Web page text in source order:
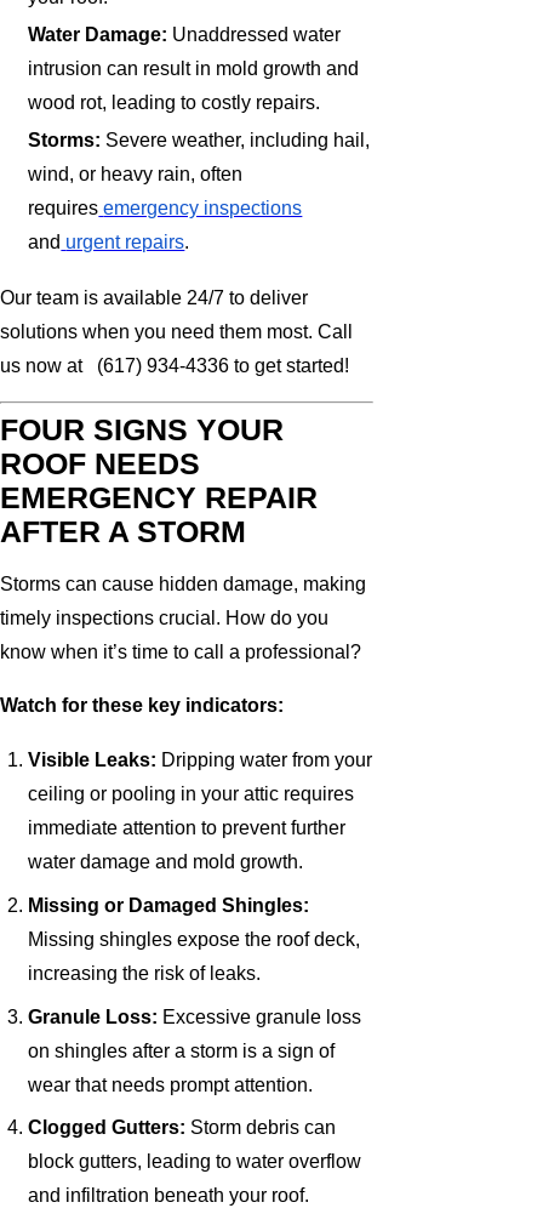
Water Damage: Unaddressed water
intrusion can result in mold growth and
wood rot, leading to costly repairs.
Storms: Severe weather, including hail,
wind, or heavy rain, often
requires emergency inspections
and urgent repairs.
Our team is available 24/7 to deliver
solutions when you need them most. Call
us now at (617) 934-4336 to get started!
FOUR SIGNS YOUR
ROOF NEEDS
EMERGENCY REPAIR
AFTER A STORM
Storms can cause hidden damage, making
timely inspections crucial. How do you
know when it’s time to call a professional?
Watch for these key indicators:
Visible Leaks: Dripping water from your
ceiling or pooling in your attic requires
immediate attention to prevent further
water damage and mold growth.
Missing or Damaged Shingles:
Missing shingles expose the roof deck,
increasing the risk of leaks.
Granule Loss: Excessive granule loss
on shingles after a storm is a sign of
wear that needs prompt attention.
Clogged Gutters: Storm debris can
block gutters, leading to water overflow
and infiltration beneath your roof.